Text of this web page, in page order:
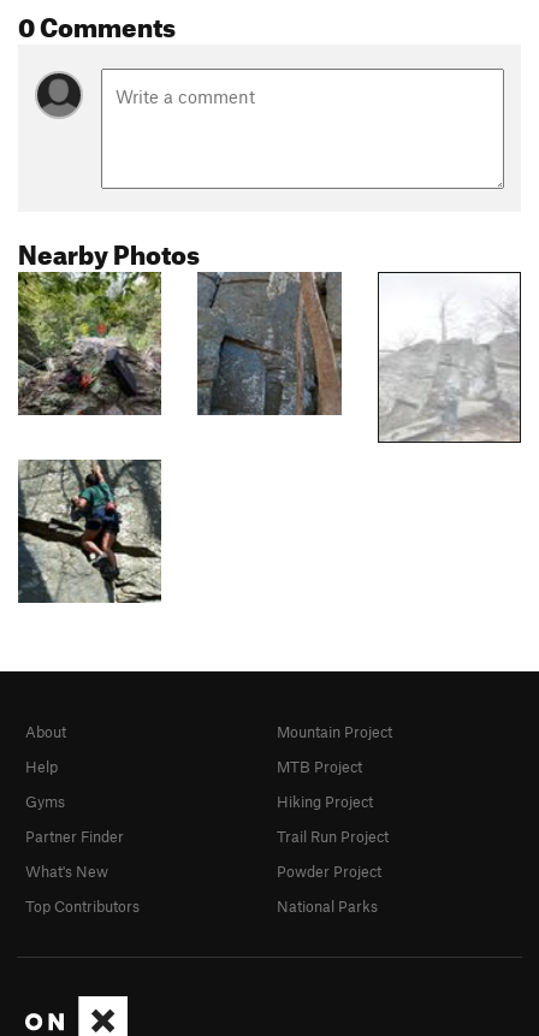
0 Comments
Nearby Photos
About
Help
Gyms
Partner Finder
What's New
Top Contributors
Mountain Project
MTB Project
Hiking Project
Trail Run Project
Powder Project
National Parks